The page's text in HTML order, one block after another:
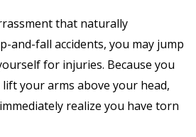
that naturally
and-fall accidents, you may jump
for injuries. Because you
your arms above your head,
realize you have torn